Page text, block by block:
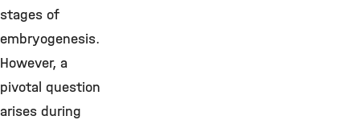
stages of
embryogenesis.
However, a
pivotal question
arises during